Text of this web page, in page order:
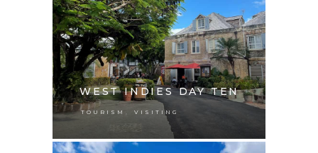
WEST INDIES DAY TEN
TOURISM VISITING